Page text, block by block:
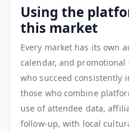
Using the
this market
Every market has its own
calendar, and promotional
who succeed consistently
those who combine
use of attendee data,
follow-up, with local